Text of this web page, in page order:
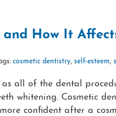
How It
cosmetic dentistry, self-esteem,
as all of the dental
whitening. Cosmetic
confident after a